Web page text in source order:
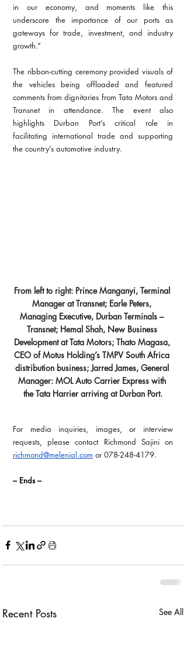
in our economy, and moments like this
underscore the importance of our ports as
gateways for trade, investment, and industry
growth.”
The ribbon-cutting ceremony provided visuals of
the vehicles being offloaded and featured
comments from dignitaries from Tata Motors and
Transnet in attendance. The event also
highlights Durban Port’s critical role in
facilitating international trade and supporting
the country’s automotive industry.
From left to right: Prince Manganyi, Terminal
Manager at Transnet; Earle Peters,
Managing Executive, Durban Terminals –
Transnet; Hemal Shah, New Business
Development at Tata Motors; Thato Magasa,
CEO of Motus Holding’s TMPV South Africa
distribution business; Jarred James, General
Manager: MOL Auto Carrier Express with
the Tata Harrier arriving at Durban Port.
For media inquiries, images, or interview
richmond@melenial.com or 078-248-4179.
– Ends –
Recent Posts See All